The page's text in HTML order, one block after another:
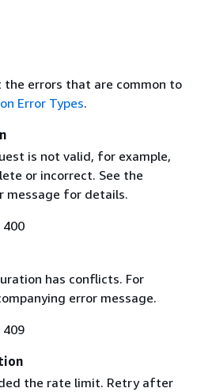
errors that are common to
Error Types.
is not valid, for example,
or incorrect. See the
message for details.
400
has conflicts. For
error message.
409
the rate limit. Retry after